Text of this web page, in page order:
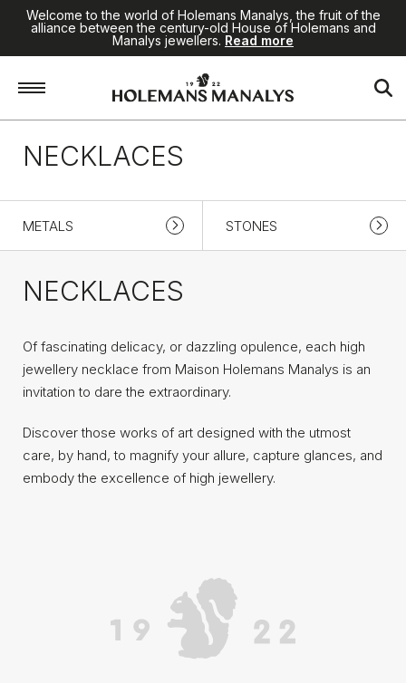
Welcome to the world of Holemans Manalys, the fruit of the
alliance between the century-old House of Holemans and
Manalys jewellers. Read more
High Jewellery / Necklaces
NECKLACES
METALS STONES
NECKLACES
Of fascinating delicacy, or dazzling opulence, each high
jewellery necklace from Maison Holemans Manalys is an
invitation to dare the extraordinary.
Discover those works of art designed with the utmost
care, by hand, to magnify your allure, capture glances, and
embody the excellence of high jewellery.